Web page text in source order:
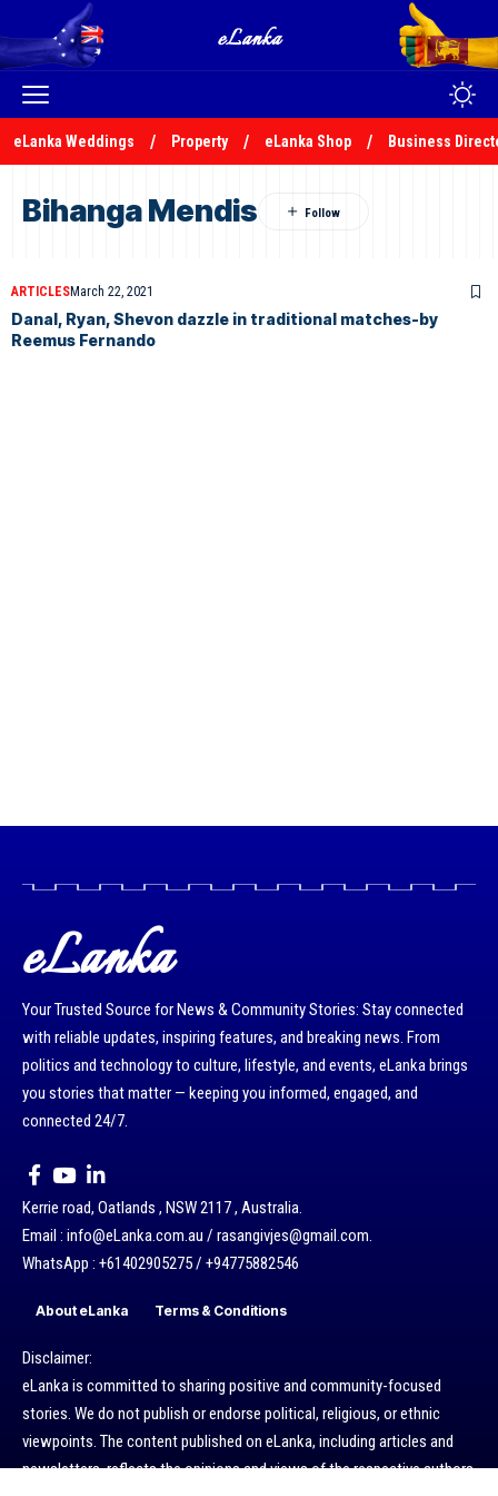
eLanka Weddings Property eLanka Shop Business
Bihanga Mendis
ARTICLESMarch 22, 2021
Danal, Ryan, Shevon dazzle in traditional matches-by
Reemus Fernando
eLanka
Your Trusted Source for News & Community Stories: Stay connected
with reliable updates, inspiring features, and breaking news. From
politics and technology to culture, lifestyle, and events, eLanka brings
you stories that matter — keeping you informed, engaged, and
connected 24/7.
Kerrie road, Oatlands , NSW 2117 , Australia.
Email : info@eLanka.com.au / rasangivjes@gmail.com.
WhatsApp : +61402905275 / +94775882546
About eLanka Terms & Conditions
Disclaimer:
eLanka is committed to sharing positive and community-focused
stories. We do not publish or endorse political, religious, or ethnic
viewpoints. The content published on eLanka, including articles and
newsletters, reflects the opinions and views of the respective authors